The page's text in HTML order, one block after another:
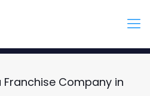
Franchise Company in